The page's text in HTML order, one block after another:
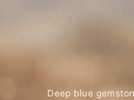
Deep blue